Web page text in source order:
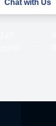
Chat with Us